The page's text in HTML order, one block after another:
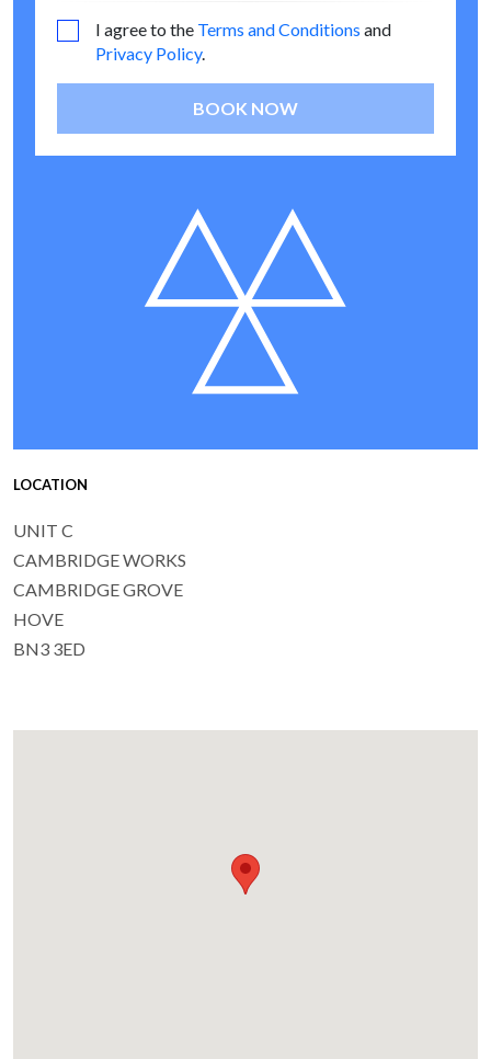
I agree to the Terms and Conditions and
Privacy Policy.
BOOK NOW
LOCATION
UNIT C
CAMBRIDGE WORKS
CAMBRIDGE GROVE
HOVE
BN3 3ED